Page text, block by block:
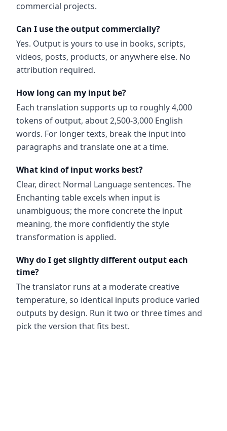
commercial projects.
Can I use the output commercially?
Yes. Output is yours to use in books, scripts,
videos, posts, products, or anywhere else. No
attribution required.
How long can my input be?
Each translation supports up to roughly 4,000
tokens of output, about 2,500-3,000 English
words. For longer texts, break the input into
paragraphs and translate one at a time.
What kind of input works best?
Clear, direct Normal Language sentences. The
Enchanting table excels when input is
unambiguous; the more concrete the input
meaning, the more confidently the style
transformation is applied.
Why do I get slightly different output each
time?
The translator runs at a moderate creative
temperature, so identical inputs produce varied
outputs by design. Run it two or three times and
pick the version that fits best.